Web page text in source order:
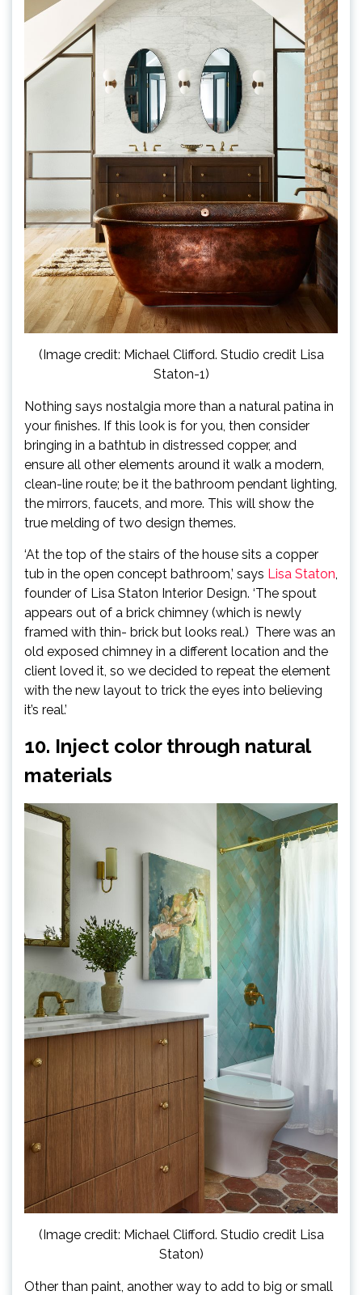
(Image credit: Michael Clifford. Studio credit Lisa
Staton-1)
Nothing says nostalgia more than a natural patina in
your finishes. If this look is for you, then consider
bringing in a bathtub in distressed copper, and
ensure all other elements around it walk a modern,
clean-line route; be it the bathroom pendant lighting,
the mirrors, faucets, and more. This will show the
true melding of two design themes.
‘At the top of the stairs of the house sits a copper
tub in the open concept bathroom,’ says Lisa Staton,
founder of Lisa Staton Interior Design. ‘The spout
appears out of a brick chimney (which is newly
framed with thin- brick but looks real.) There was an
old exposed chimney in a different location and the
client loved it, so we decided to repeat the element
with the new layout to trick the eyes into believing
it’s real.’
10. Inject color through natural
materials
(Image credit: Michael Clifford. Studio credit Lisa
Staton)
Other than paint, another way to add to big or small